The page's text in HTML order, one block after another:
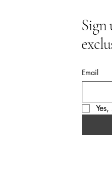
Email